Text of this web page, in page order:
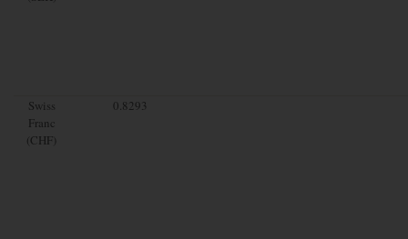
Swiss
Franc
(CHF)
0.8293